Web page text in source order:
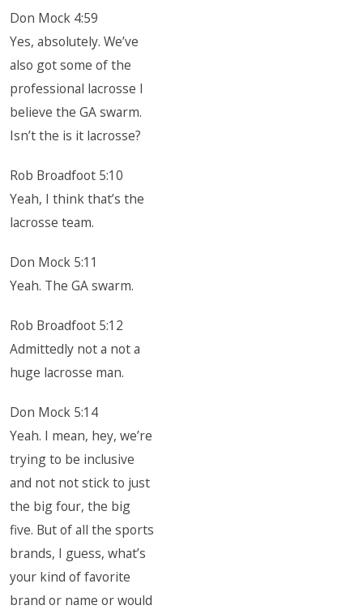
Don Mock 4:59
Yes, absolutely. We’ve
also got some of the
professional lacrosse I
believe the GA swarm.
Isn’t the is it lacrosse?
Rob Broadfoot 5:10
Yeah, I think that’s the
lacrosse team.
Don Mock 5:11
Yeah. The GA swarm.
Rob Broadfoot 5:12
Admittedly not a not a
huge lacrosse man.
Don Mock 5:14
Yeah. I mean, hey, we’re
trying to be inclusive
and not not stick to just
the big four, the big
five. But of all the sports
brands, I guess, what’s
your kind of favorite
brand or name or would